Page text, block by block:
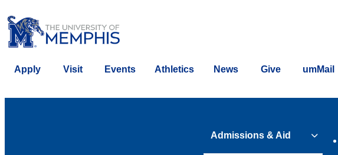
Apply Visit Events Athletics News Give umMail
Admissions & Aid